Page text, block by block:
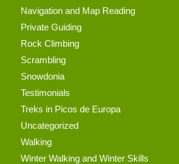
Navigation and Map Reading
Private Guiding
Rock Climbing
Scrambling
Snowdonia
Testimonials
Treks in Picos de Europa
Uncategorized
Walking
Winter Walking and Winter Skills